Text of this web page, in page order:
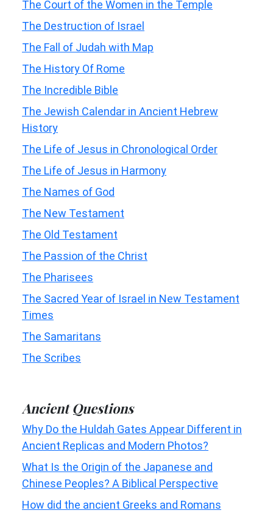
The Court of the Women in the Temple
The Destruction of Israel
The Fall of Judah with Map
The History Of Rome
The Incredible Bible
The Jewish Calendar in Ancient Hebrew
History
The Life of Jesus in Chronological Order
The Life of Jesus in Harmony
The Names of God
The New Testament
The Old Testament
The Passion of the Christ
The Pharisees
The Sacred Year of Israel in New Testament
Times
The Samaritans
The Scribes
Ancient Questions
Why Do the Huldah Gates Appear Different in
Ancient Replicas and Modern Photos?
What Is the Origin of the Japanese and
Chinese Peoples? A Biblical Perspective
How did the ancient Greeks and Romans